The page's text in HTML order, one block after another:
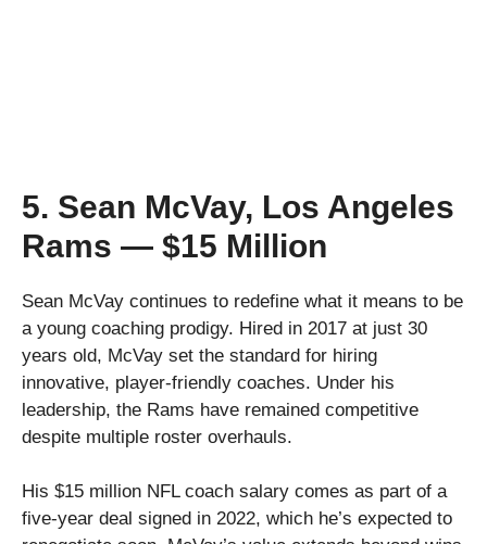
5. Sean McVay, Los Angeles
Rams — $15 Million
Sean McVay continues to redefine what it means to be
a young coaching prodigy. Hired in 2017 at just 30
years old, McVay set the standard for hiring
innovative, player-friendly coaches. Under his
leadership, the Rams have remained competitive
despite multiple roster overhauls.
His $15 million NFL coach salary comes as part of a
five-year deal signed in 2022, which he’s expected to